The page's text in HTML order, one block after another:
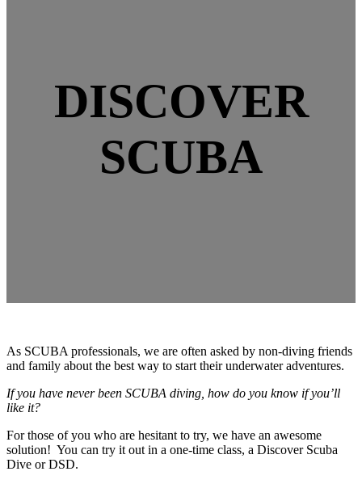
DISCOVER
SCUBA
As SCUBA professionals, we are often asked by non-diving friends
and family about the best way to start their underwater adventures.
If you have never been SCUBA diving, how do you know if you’ll
like it?
For those of you who are hesitant to try, we have an awesome
solution! You can try it out in a one-time class, a Discover Scuba
Dive or DSD.